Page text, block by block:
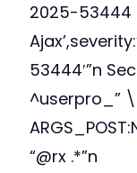
2025-53444
53444′”n
^userpro_”
“@rx .*”n